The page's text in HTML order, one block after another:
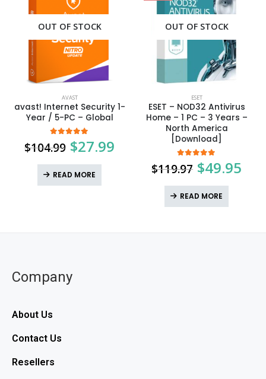
OUT OF STOCK
AVAST
avast! Internet Security 1-
Year / 5-PC – Global
out of 5
$104.99 $27.99
READ MORE
OUT OF STOCK
ESET
ESET – NOD32 Antivirus
Home – 1 PC – 3 Years –
North America
[Download]
out of 5
$119.97 $49.95
READ MORE
Company
About Us
Contact Us
Resellers